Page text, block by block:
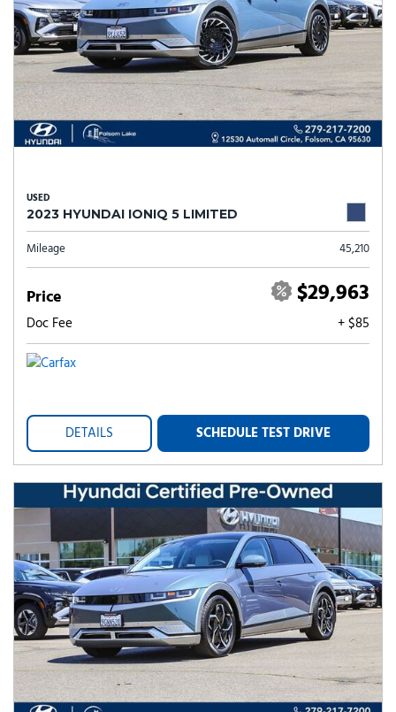
USED
2023 HYUNDAI IONIQ 5 LIMITED
Mileage 45,210
Price $29,963
Doc Fee + $85
DETAILS SCHEDULE TEST DRIVE